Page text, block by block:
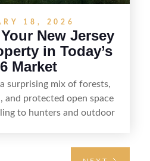
18, 2026
New Jersey
in Today’s
Market
surprising mix of forests,
and protected open space
to hunters and outdoor